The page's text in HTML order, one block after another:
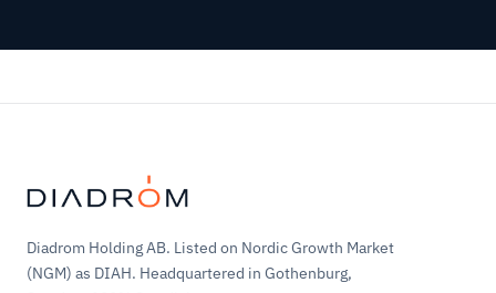
Diadrom Holding AB. Listed on Nordic Growth Market
(NGM) as DIAH. Headquartered in Gothenburg,